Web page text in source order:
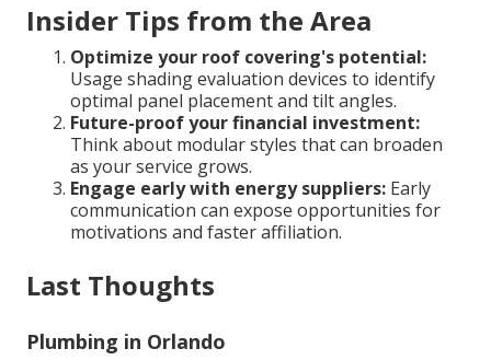
Insider Tips from the Area
Optimize your roof covering's potential:
Usage shading evaluation devices to identify
optimal panel placement and tilt angles.
Future-proof your financial investment:
Think about modular styles that can broaden
as your service grows.
Engage early with energy suppliers: Early
communication can expose opportunities for
motivations and faster affiliation.
Last Thoughts
Plumbing in Orlando